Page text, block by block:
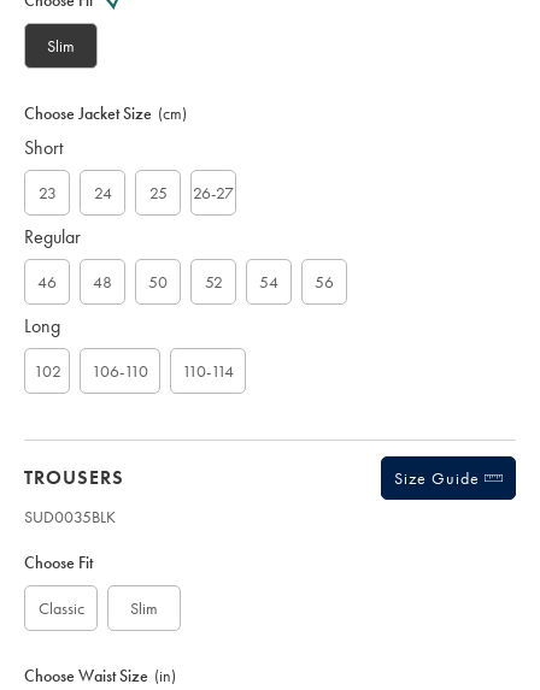
S
D
0
0
B
K
Slim
Choose Jacket Size (cm)
Short
23 24 25 26-27
Regular
46 48 50 52 54 56
Long
102 106-110 110-114
TROUSERS
Size Guide
SUD0035BLK
code:
S
D
0
Choose Fit
Classic Slim
Choose Waist Size (in)